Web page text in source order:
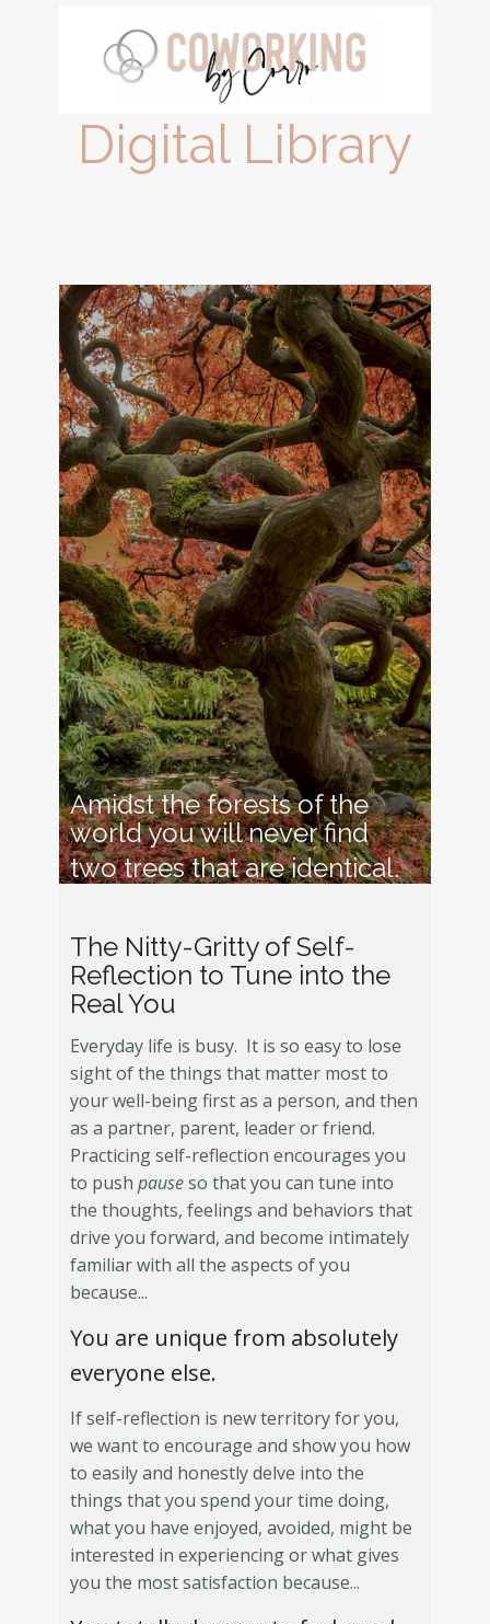
Digital Library
Amidst the forests of the
world you will never find
two trees that are identical.
The Nitty-Gritty of Self-
Reflection to Tune into t​he
Real You
Everyday life is busy. It is so easy to lose
sight of the things that matter most to
your well-being first as a person, and then
as a partner, parent, leader or friend.
Practicing self-reflection encourages you
to push pauseso that you can tune into
the thoughts, feelings and behaviors that
drive you forward, and become intimately
familiar with all the aspects of you
because...
You are unique from absolutely
everyone else.
If self-reflection is new territory for you,
we want to encourage and show you how
to easily and honestly delve into the
things that you spend your time doing,
what you have enjoyed, avoided, might be
interested in experiencing or what gives
you the most satisfaction because...